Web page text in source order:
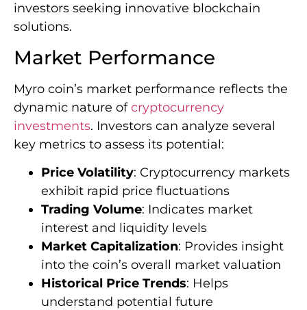
investors seeking innovative blockchain
solutions.
Market Performance
Myro coin’s market performance reflects the
dynamic nature ofcryptocurrency
investments. Investors can analyze several
key metrics to assess its potential:
Price Volatility: Cryptocurrency markets
exhibit rapid price fluctuations
Trading Volume: Indicates market
interest and liquidity levels
Market Capitalization: Provides insight
into the coin’s overall market valuation
Historical Price Trends: Helps
understand potential future